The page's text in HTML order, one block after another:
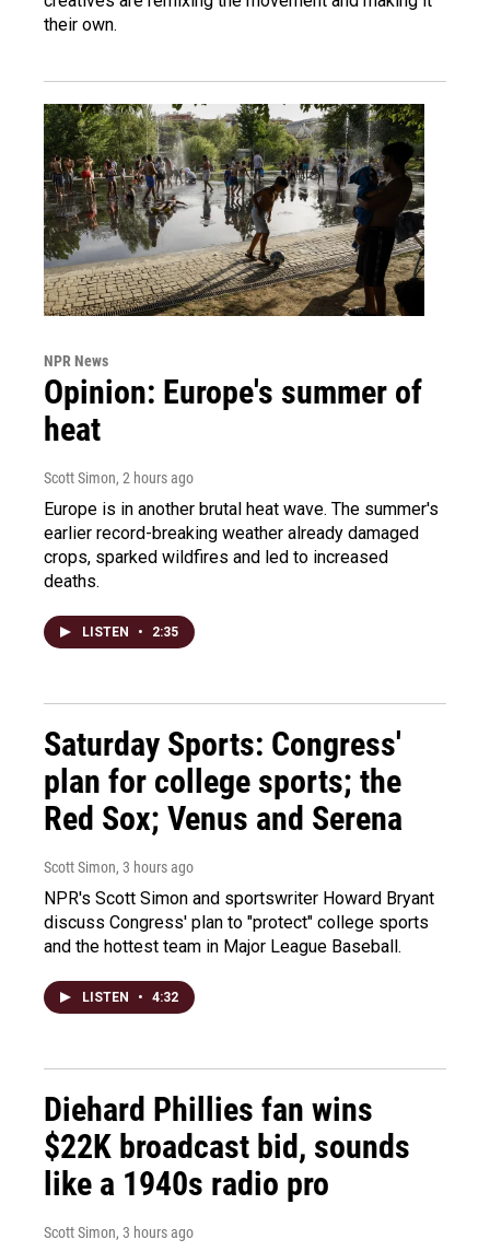
their own.
NPR News
Opinion: Europe's summer of
heat
Scott Simon, 2 hours ago
Europe is in another brutal heat wave. The summer's
earlier record-breaking weather already damaged
crops, sparked wildfires and led to increased
deaths.
LISTEN • 2:35
Saturday Sports: Congress'
plan for college sports; the
Red Sox; Venus and Serena
Scott Simon, 3 hours ago
NPR's Scott Simon and sportswriter Howard Bryant
discuss Congress' plan to "protect" college sports
and the hottest team in Major League Baseball.
LISTEN • 4:32
Diehard Phillies fan wins
$22K broadcast bid, sounds
like a 1940s radio pro
Scott Simon, 3 hours ago